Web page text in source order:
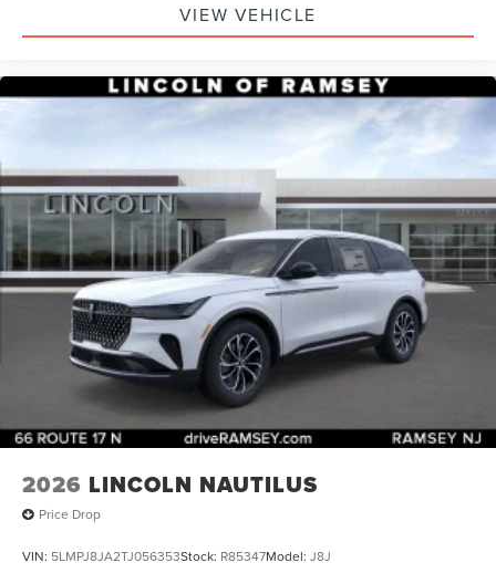
VIEW VEHICLE
2026 LINCOLN NAUTILUS
Price Drop
VIN: 5LMPJ8JA2TJ056353Stock: R85347Model: J8J